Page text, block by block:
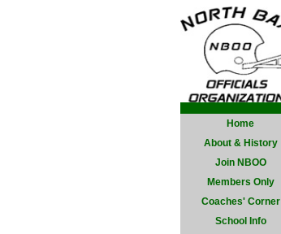
Home
About & History
Join NBOO
Members Only
Coaches' Corner
School Info